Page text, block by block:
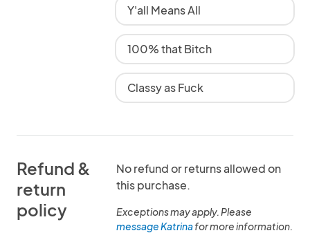
Y'all Means All
100% that Bitch
Classy as Fuck
Refund &
return
policy
No refund or returns allowed on
this purchase.
Exceptions may apply. Please
message Katrinafor more information.